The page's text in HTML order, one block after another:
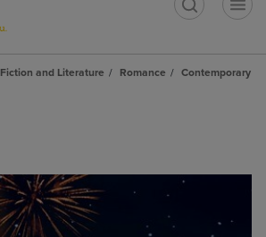
Fiction and Literature Romance
Contemporary